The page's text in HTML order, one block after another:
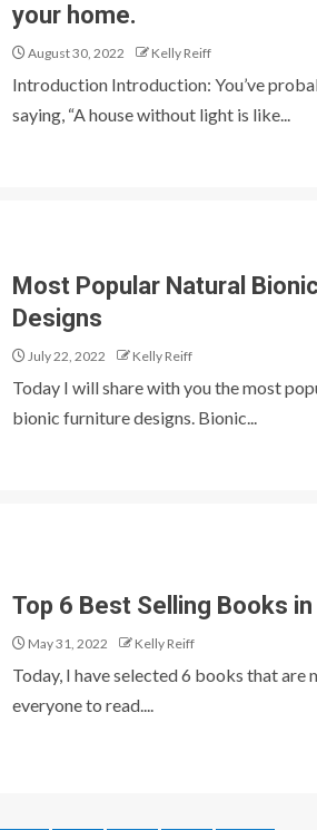
your home.
August 30, 2022 Kelly Reiff
Introduction Introduction: You’ve
saying, “A house without light is like...
Most Popular Natural
Designs
July 22, 2022 Kelly Reiff
Today I will share with you the most
bionic furniture designs. Bionic...
Top 6 Best Selling Books in
May 31, 2022 Kelly Reiff
Today, I have selected 6 books that are
everyone to read....